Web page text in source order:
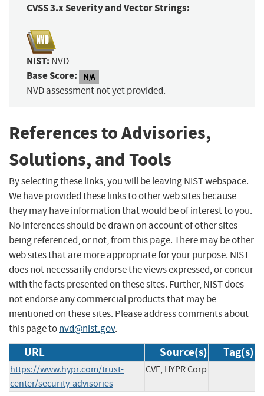
CVSS 3.x Severity and Vector Strings:
NIST: NVD
Base Score: N/A
NVD assessment not yet provided.
References to Advisories,
Solutions, and Tools
By selecting these links, you will be leaving NIST webspace.
We have provided these links to other web sites because
they may have information that would be of interest to you.
No inferences should be drawn on account of other sites
being referenced, or not, from this page. There may be other
web sites that are more appropriate for your purpose. NIST
does not necessarily endorse the views expressed, or concur
with the facts presented on these sites. Further, NIST does
not endorse any commercial products that may be
mentioned on these sites. Please address comments about
this page tonvd@nist.gov.
URL Source(s) Tag(s)
https://www.hypr.com/trust-
center/security-advisories
CVE, HYPR Corp